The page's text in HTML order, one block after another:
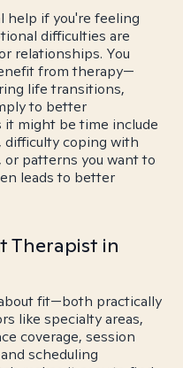
help if you're feeling
difficulties are
relationships. You
from therapy—
life transitions,
to better
it might be time include
difficulty coping with
patterns you want to
leads to better
Therapist in
fit—both practically
like specialty areas,
coverage, session
scheduling